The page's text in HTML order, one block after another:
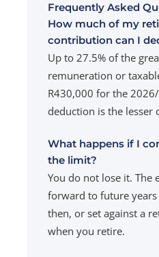
Frequently Asked
How much of my
contribution can I
Up to 27.5% of the
remuneration or
R430,000 for the
deduction is the lesser
What happens if I
the limit?
You do not lose it. The
forward to future years
then, or set against a
when you retire.